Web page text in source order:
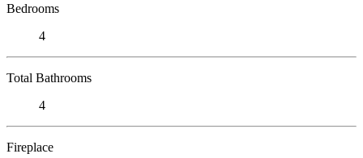
Bedrooms
4
Total Bathrooms
4
Fireplace